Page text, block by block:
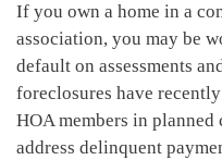
If you own a home in a
association, you may be
default on assessments
foreclosures have
HOA members in
address delinquent